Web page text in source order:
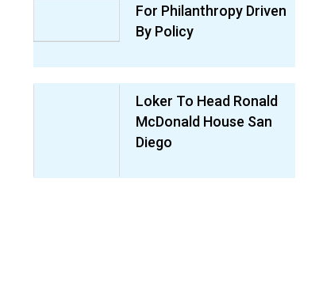
For Philanthropy Driven
By Policy
Loker To Head Ronald
McDonald House San
Diego